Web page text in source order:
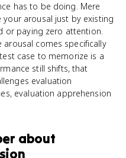
has to be doing. Mere
arousal just by existing
or paying zero attention.
arousal comes specifically
case to memorize is a
still shifts, that
evaluation
evaluation apprehension
about